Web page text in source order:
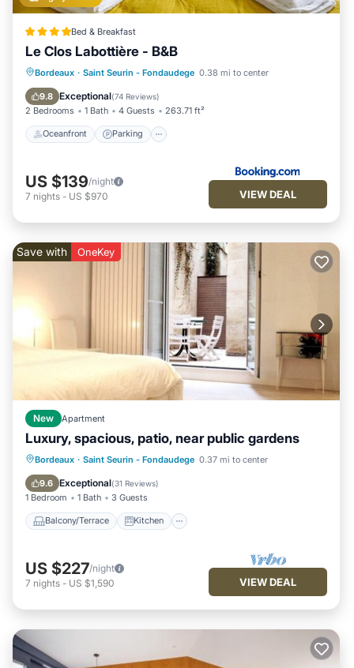
Bed & Breakfast
Le Clos Labottière - B&B
Bordeaux · Saint Seurin - Fondaudege 0.38 mi to center
9.8 Exceptional(74 Reviews)
2 Bedrooms 1 Bath 4 Guests 263.71 ft²
Oceanfront Parking
Oceanfront Parking
Pool
Ocean View
US $139/night
7 nights - US $970 VIEW DEAL
Save with OneKey
New Apartment
Luxury, spacious, patio, near public gardens
Bordeaux · Saint Seurin - Fondaudege 0.37 mi to center
9.6 Exceptional(31 Reviews)
1 Bedroom 1 Bath 3 Guests
Balcony/Terrace Kitchen
Balcony/Terrace Kitchen
Internet
Child Friendly
US $227/night
7 nights - US $1,590 VIEW DEAL